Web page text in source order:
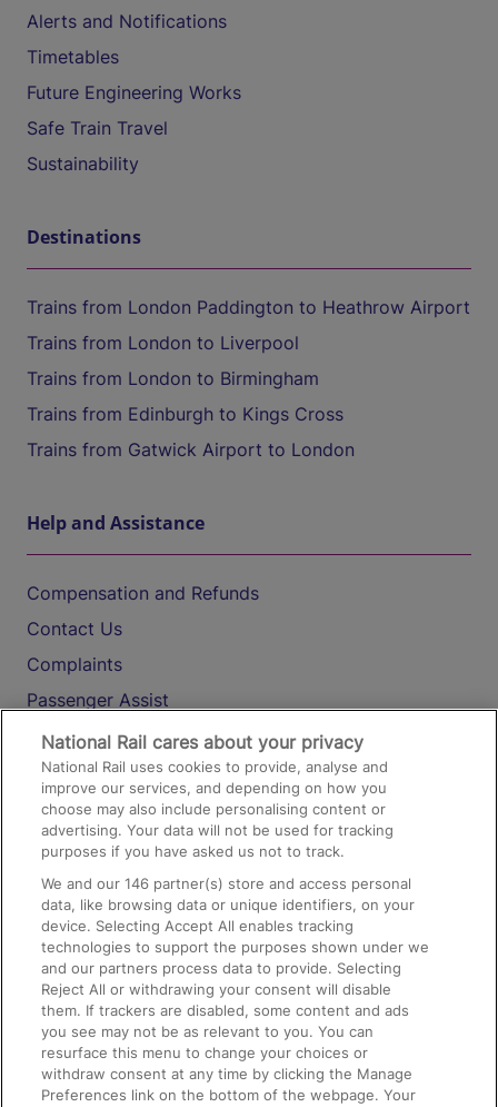
Alerts and Notifications
Timetables
Future Engineering Works
Safe Train Travel
Sustainability
Destinations
Trains from London Paddington to Heathrow Airport
Trains from London to Liverpool
Trains from London to Birmingham
Trains from Edinburgh to Kings Cross
Trains from Gatwick Airport to London
Help and Assistance
Compensation and Refunds
Contact Us
Complaints
Passenger Assist
Media
Text 61016
On the Train
Accessible Train Travel and Facilities
Train Travel with Bicycles
Train Travel with Pets
Train Travel with Children
Food and Drink
National Rail cares about your privacy
National Rail uses cookies to provide, analyse and
improve our services, and depending on how you
choose may also include personalising content or
advertising. Your data will not be used for tracking
purposes if you have asked us not to track.
We and our146 partner(s) store and access personal
data, like browsing data or unique identifiers, on your
device. Selecting Accept All enables tracking
technologies to support the purposes shown under we
and our partners process data to provide. Selecting
Reject All or withdrawing your consent will disable
them. If trackers are disabled, some content and ads
you see may not be as relevant to you. You can
resurface this menu to change your choices or
withdraw consent at any time by clicking the Manage
Preferences link on the bottom of the webpage. Your